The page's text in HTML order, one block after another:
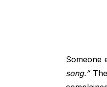
Someone
song.”